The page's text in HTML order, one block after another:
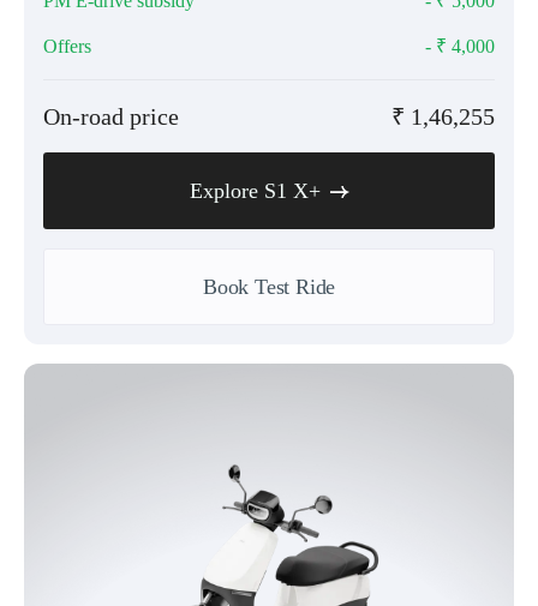
Offers - ₹ 4,000
On-road price ₹ 1,46,255
Explore S1 X+
Book Test Ride